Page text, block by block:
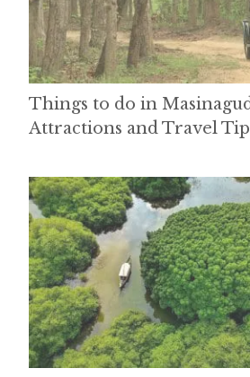
Things to do in
Attractions and Travel